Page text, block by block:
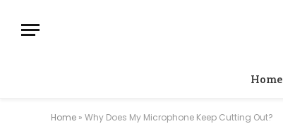
Home
Home » Why Does My Microphone Keep Cutting Out?